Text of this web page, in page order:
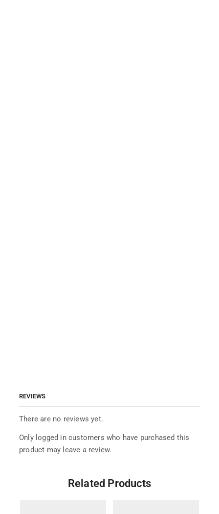
REVIEWS
There are no reviews yet.
Only logged in customers who have purchased this
product may leave a review.
Related Products